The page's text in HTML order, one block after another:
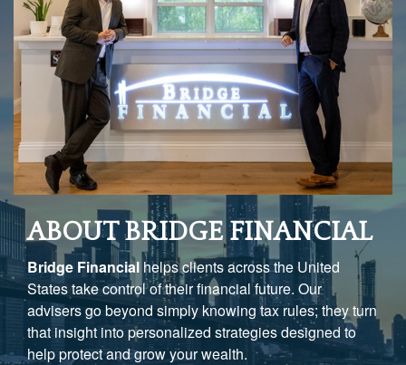
ABOUT BRIDGE FINANCIAL
Bridge Financial helps clients across the United
States take control of their financial future. Our
advisers go beyond simply knowing tax rules; they turn
that insight into personalized strategies designed to
help protect and grow your wealth.